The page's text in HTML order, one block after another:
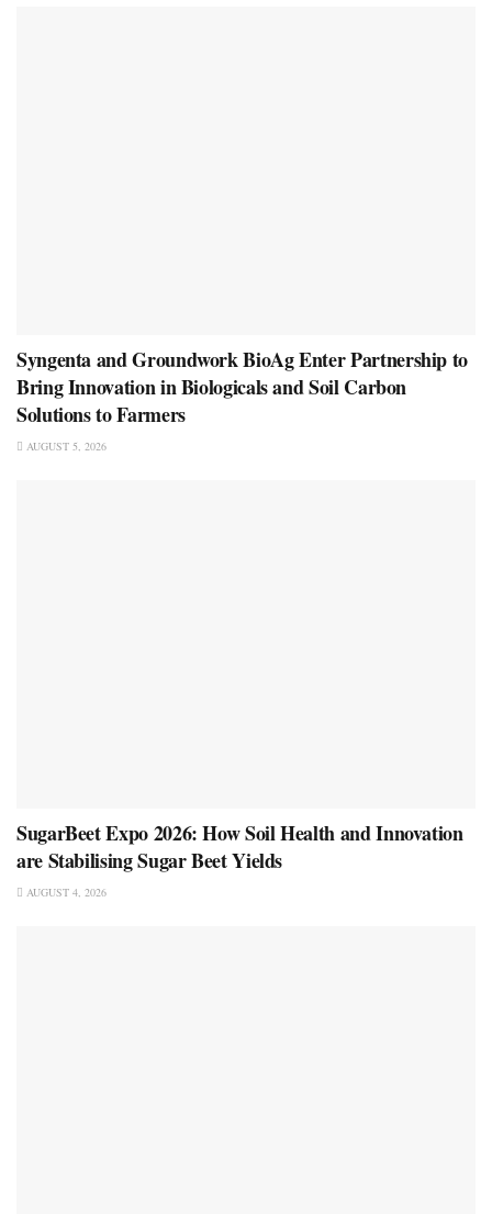
Syngenta and Groundwork BioAg Enter Partnership to
Bring Innovation in Biologicals and Soil Carbon
Solutions to Farmers
AUGUST 5, 2026
SugarBeet Expo 2026: How Soil Health and Innovation
are Stabilising Sugar Beet Yields
AUGUST 4, 2026